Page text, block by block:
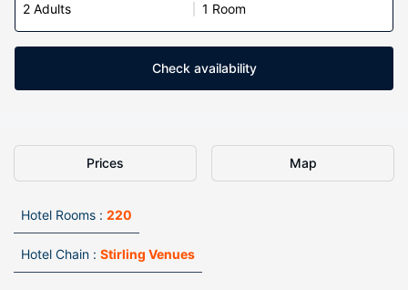
2 Adults 1 Room
Check availability
Prices Map
Hotel Rooms : 220
Hotel Chain : Stirling Venues